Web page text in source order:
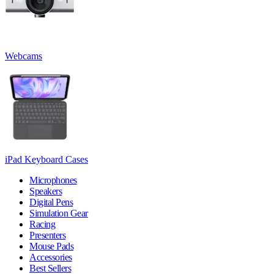
Webcams
iPad Keyboard Cases
Microphones
Speakers
Digital Pens
Simulation Gear
Racing
Presenters
Mouse Pads
Accessories
Best Sellers